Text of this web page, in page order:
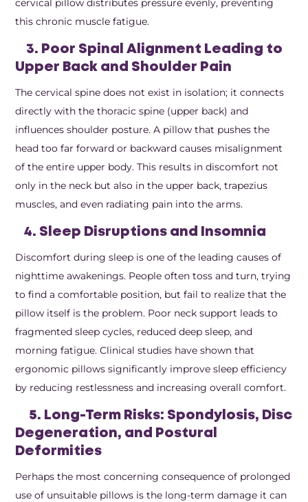
cervical pillow distributes pressure evenly, preventing
this chronic muscle fatigue.
3. Poor Spinal Alignment Leading to
Upper Back and Shoulder Pain
The cervical spine does not exist in isolation; it connects
directly with the thoracic spine (upper back) and
influences shoulder posture. A pillow that pushes the
head too far forward or backward causes misalignment
of the entire upper body. This results in discomfort not
only in the neck but also in the upper back, trapezius
muscles, and even radiating pain into the arms.
4. Sleep Disruptions and Insomnia
Discomfort during sleep is one of the leading causes of
nighttime awakenings. People often toss and turn, trying
to find a comfortable position, but fail to realize that the
pillow itself is the problem. Poor neck support leads to
fragmented sleep cycles, reduced deep sleep, and
morning fatigue. Clinical studies have shown that
ergonomic pillows significantly improve sleep efficiency
by reducing restlessness and increasing overall comfort.
5. Long-Term Risks: Spondylosis, Disc
Degeneration, and Postural
Deformities
Perhaps the most concerning consequence of prolonged
use of unsuitable pillows is the long-term damage it can